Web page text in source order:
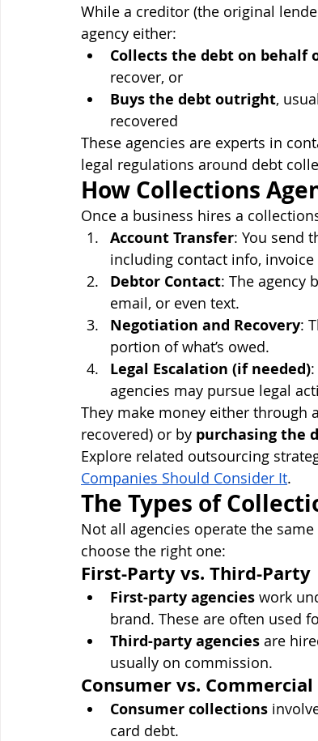
While a creditor (the original
agency either:
Collects the debt on behalf
recover, or
Buys the debt outright,
recovered
These agencies are experts in
legal regulations around debt
How Collections
Once a business hires a
Account Transfer: You send
including contact info,
Debtor Contact: The agency
email, or even text.
Negotiation and Recovery:
portion of what’s owed.
Legal Escalation (if needed)
agencies may pursue legal
They make money either through a
recovered) or by purchasing the
Explore related outsourcing
Companies Should Consider It.
The Types of
Not all agencies operate the
choose the right one:
First-Party vs. Third-Party
First-party agencies work
brand. These are often used
Third-party agencies are
usually on commission.
Consumer vs.
Consumer collections
card debt.